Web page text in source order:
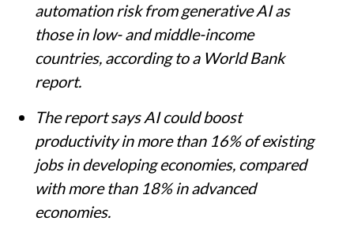
automation risk from generative AI as
those in low- and middle-income
countries, according to a World Bank
report.
The report says AI could boost
productivity in more than 16% of existing
jobs in developing economies, compared
with more than 18% in advanced
economies.